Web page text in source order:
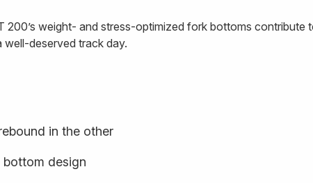
200’s weight- and stress-optimized fork bottoms contribute
well-deserved track day.
in the other
design